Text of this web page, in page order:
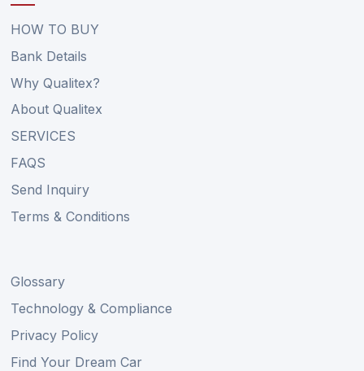
HOW TO BUY
Bank Details
Why Qualitex?
About Qualitex
SERVICES
FAQS
Send Inquiry
Terms & Conditions
Glossary
Technology & Compliance
Privacy Policy
Find Your Dream Car